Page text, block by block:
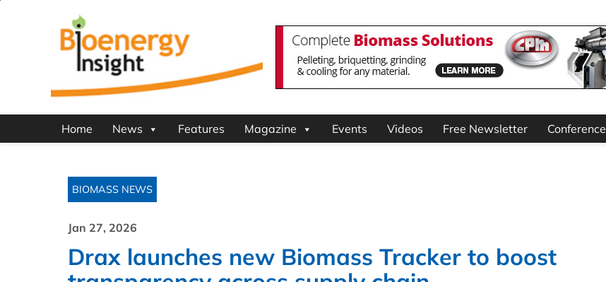
Home News Features Magazine Events Videos Free Newsletter Conference
BIOMASS NEWS
Jan 27, 2026
Drax launches new Biomass Tracker to boost